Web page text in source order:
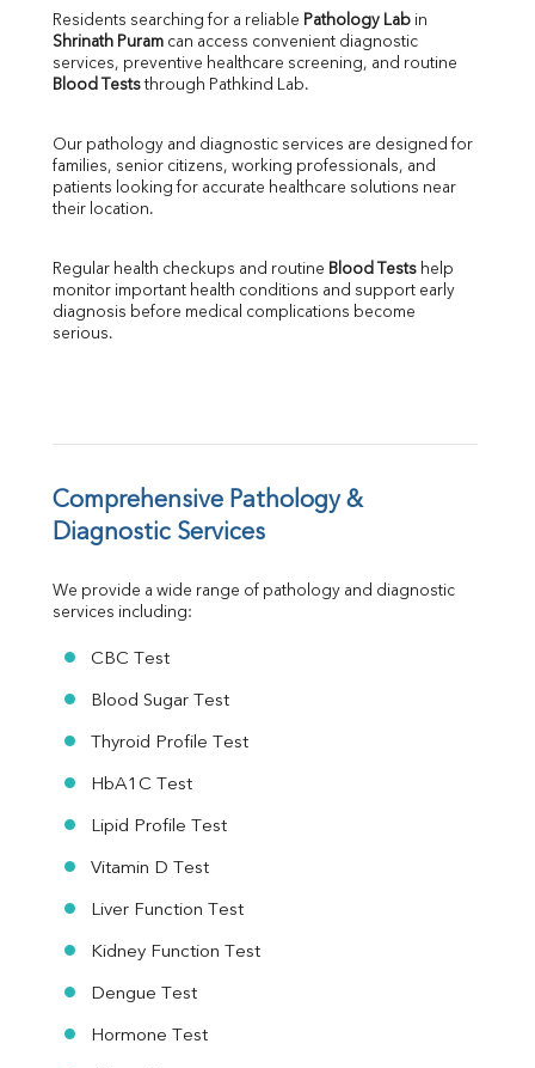
Direct & Indirect
SGOT
SGPT
LDH
Total Protein
Albumin
FT3
FT4
Ferritin
Folic Acid
MAU
Urine R/M
Residents searching for a reliable Pathology Lab
Shrinath Puram can access convenient diagnostic
Blood Tests through Pathkind Lab.
Our pathology and diagnostic services are designed for
families, senior citizens, working professionals, and
patients looking for accurate healthcare solutions near
their location.
Regular health checkups and routine Blood Tests help
monitor important health conditions and support early
diagnosis before medical complications become
serious.
Comprehensive Pathology &
Diagnostic Services
We provide a wide range of pathology and diagnostic
services including:
CBC Test
Blood Sugar Test
Thyroid Profile Test
HbA1C Test
Lipid Profile Test
Vitamin D Test
Liver Function Test
Kidney Function Test
Dengue Test
Hormone Test